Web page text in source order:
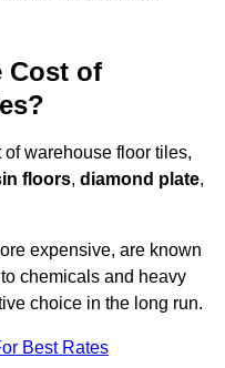
Cost of
warehouse floor tiles,
floors, diamond plate,
expensive, are known
chemicals and heavy
choice in the long run.
Best Rates